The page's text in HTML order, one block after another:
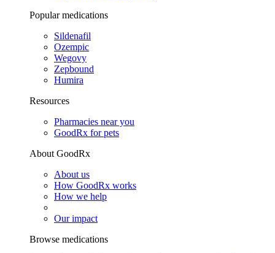
Popular medications
Sildenafil
Ozempic
Wegovy
Zepbound
Humira
Resources
Pharmacies near you
GoodRx for pets
About GoodRx
About us
How GoodRx works
How we help
Our impact
Browse medications